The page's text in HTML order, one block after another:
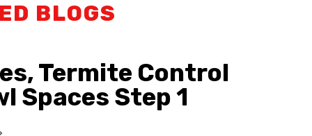
BLOGS
Termite Control
Spaces Step 1